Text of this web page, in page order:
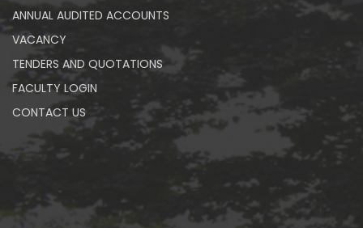
ANNUAL AUDITED ACCOUNTS
VACANCY
TENDERS AND QUOTATIONS
FACULTY LOGIN
CONTACT US